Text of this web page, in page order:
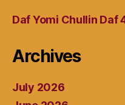
Daf Yomi Chullin Daf
Archives
July 2026